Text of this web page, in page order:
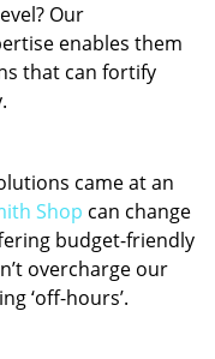
Our
enables them
that can fortify
came at an
Shop can change
budget-friendly
overcharge our
‘off-hours’.